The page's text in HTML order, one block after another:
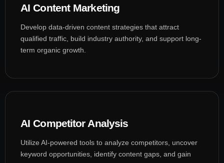
AI Content Marketing
Develop data-driven content strategies that attract
qualified traffic, build industry authority, and support long-
term organic growth.
AI Competitor Analysis
Utilize AI-powered tools to analyze competitors, uncover
keyword opportunities, identify content gaps, and gain